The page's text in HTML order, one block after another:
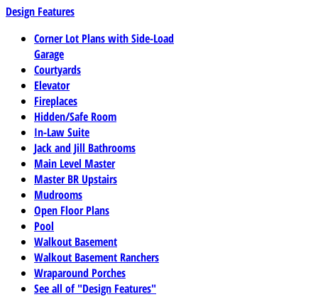
Design Features
Corner Lot Plans with Side-Load
Garage
Courtyards
Elevator
Fireplaces
Hidden/Safe Room
In-Law Suite
Jack and Jill Bathrooms
Main Level Master
Master BR Upstairs
Mudrooms
Open Floor Plans
Pool
Walkout Basement
Walkout Basement Ranchers
Wraparound Porches
See all of "Design Features"